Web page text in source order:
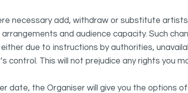
necessary add, withdraw or substitute
and audience capacity. Such
due to instructions by authorities,
control. This will not prejudice any rights you
date, the Organiser will give you the options